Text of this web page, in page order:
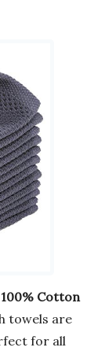
Cotton
towels are
for all